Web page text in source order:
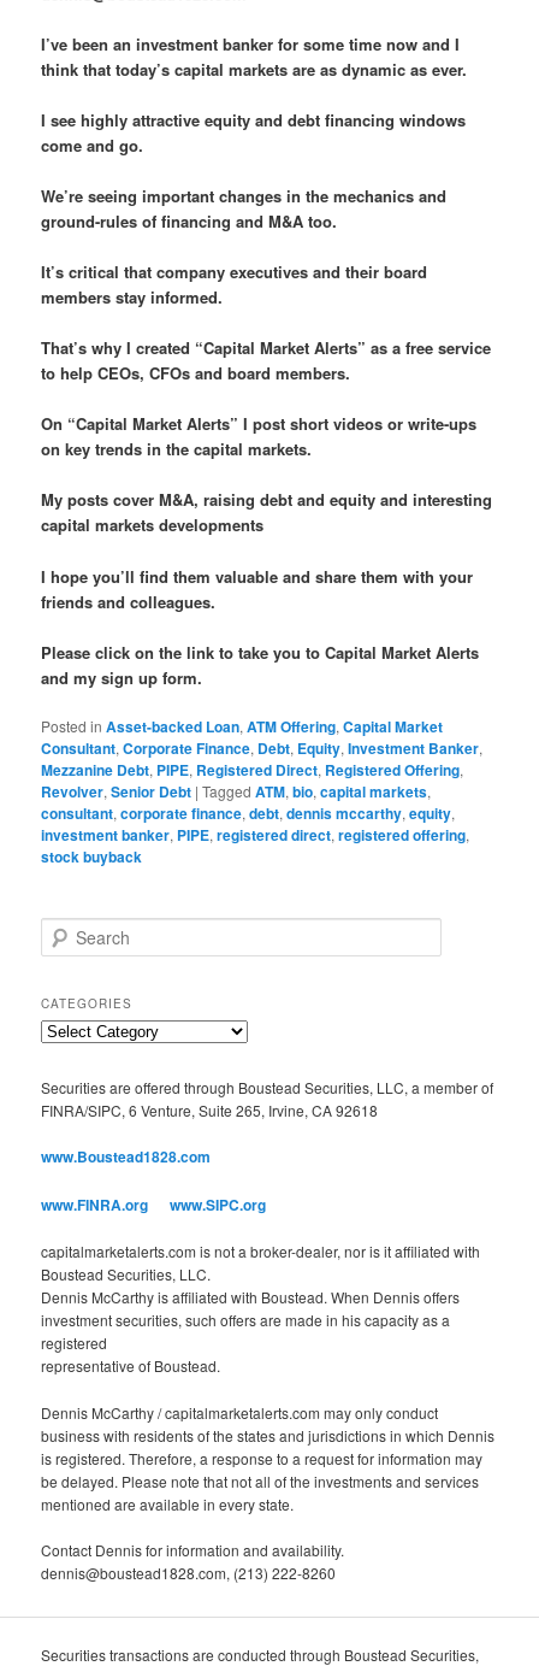
I’ve been an investment banker for some time now and I
think that today’s capital markets are as dynamic as ever.
I see highly attractive equity and debt financing windows
come and go.
We’re seeing important changes in the mechanics and
ground-rules of financing and M&A too.
It’s critical that company executives and their board
members stay informed.
That’s why I created “Capital Market Alerts” as a free service
to help CEOs, CFOs and board members.
On “Capital Market Alerts” I post short videos or write-ups
on key trends in the capital markets.
My posts cover M&A, raising debt and equity and interesting
capital markets developments
I hope you’ll find them valuable and share them with your
friends and colleagues.
Please click on the link to take you to Capital Market Alerts
and my sign up form.
Posted in Asset-backed Loan,ATM Offering,Capital Market
Consultant,Corporate Finance, Debt, Equity,Investment Banker,
Mezzanine Debt, PIPE, Registered Direct, Registered Offering,
Revolver,Senior Debt |Tagged ATM,bio,capital markets,
consultant,corporate finance,debt,dennis mccarthy,equity,
investment banker, PIPE,registered direct,registered offering,
stock buyback
e
r
c
h
CATEGORIES
C
e
g
r
e
Securities are offered through Boustead Securities, LLC, a member of
FINRA/SIPC, 6 Venture, Suite 265, Irvine, CA 92618
www.Boustead1828.com
www.FINRA.org www.SIPC.org
capitalmarketalerts.com is not a broker-dealer, nor is it affiliated with
Boustead Securities, LLC.
Dennis McCarthy is affiliated with Boustead. When Dennis offers
investment securities, such offers are made in his capacity as a
registered
representative of Boustead.
Dennis McCarthy / capitalmarketalerts.com may only conduct
business with residents of the states and jurisdictions in which Dennis
is registered. Therefore, a response to a request for information may
be delayed. Please note that not all of the investments and services
mentioned are available in every state.
Contact Dennis for information and availability.
dennis@boustead1828.com, (213) 222-8260
Securities transactions are conducted through Boustead Securities,